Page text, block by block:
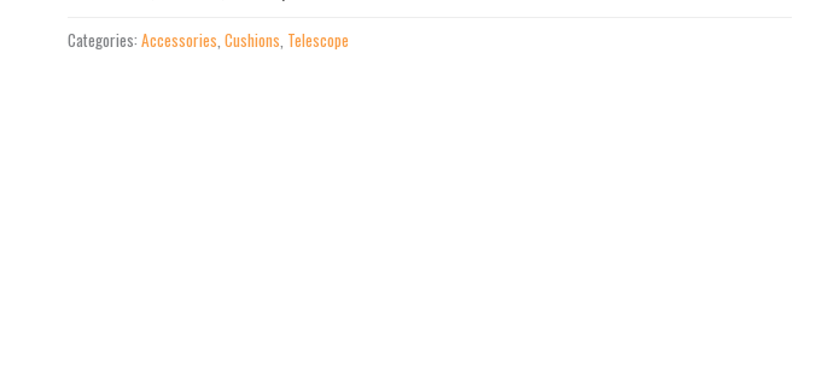
quantity
Categories:Accessories,Cushions, Telescope